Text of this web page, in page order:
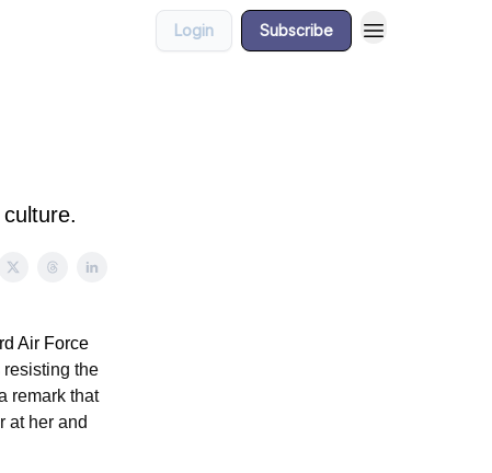
Login Subscribe
Air Force
the
remark that
at her and